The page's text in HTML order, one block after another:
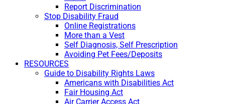
Report Discrimination
Stop Disability Fraud
Online Registrations
More than a Vest
Self Diagnosis, Self Prescription
Avoiding Pet Fees/Deposits
RESOURCES
Guide to Disability Rights Laws
Americans with Disabilities Act
Fair Housing Act
Air Carrier Access Act